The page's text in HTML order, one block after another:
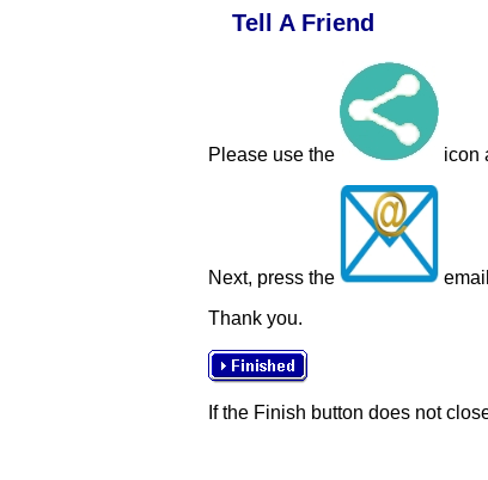
Tell A Friend
Please use the icon
Next, press the
Thank you.
If the Finish button does not